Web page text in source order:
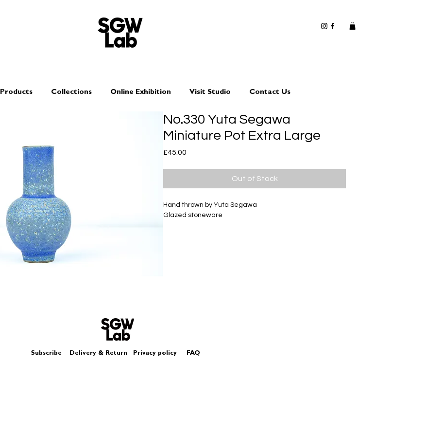
Products Collections Online Exhibition Visit Studio Contact Us
No.330 Yuta Segawa
Miniature Pot Extra Large
£45.00
Out of Stock
Hand thrown by Yuta Segawa
Glazed stoneware
Subscribe Delivery & Return Privacy policy FAQ